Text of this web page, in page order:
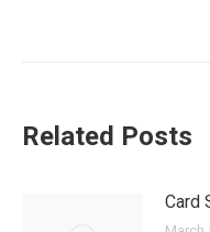
Related Posts
Card